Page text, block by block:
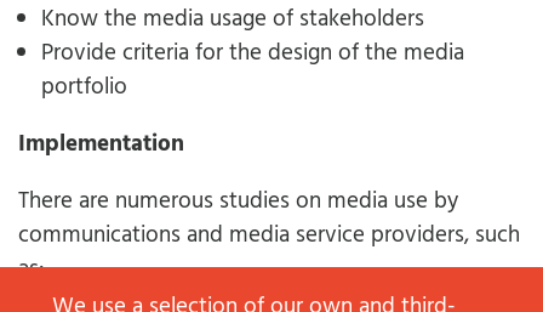
Know the media usage of stakeholders
Provide criteria for the design of the media
portfolio
Implementation
There are numerous studies on media use by
communications and media service providers, such
as: